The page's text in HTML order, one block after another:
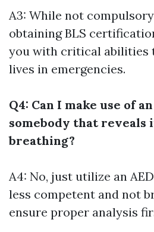
A3: While not
obtaining BLS
you with critical abilities
lives in emergencies.
Q4: Can I make use of
somebody that reveals
breathing?
A4: No, just utilize an
less competent and not
ensure proper analysis